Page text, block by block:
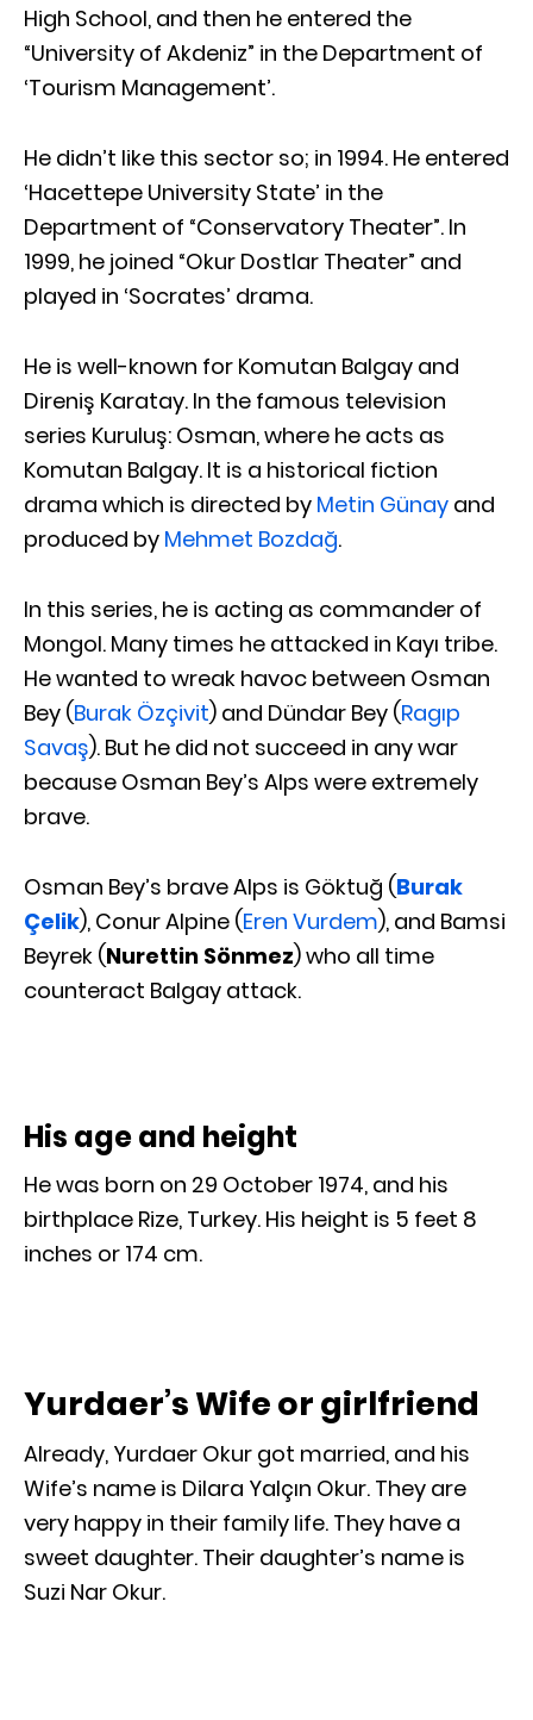
High School, and then he entered the
“University of Akdeniz” in the Department of
‘Tourism Management’.
He didn’t like this sector so; in 1994. He entered
‘Hacettepe University State’ in the
Department of “Conservatory Theater”. In
1999, he joined “Okur Dostlar Theater” and
played in ‘Socrates’ drama.
He is well-known for Komutan Balgay and
Direniş Karatay. In the famous television
series Kuruluş: Osman, where he acts as
Komutan Balgay. It is a historical fiction
drama which is directed by Metin Günay and
produced by Mehmet Bozdağ.
In this series, he is acting as commander of
Mongol. Many times he attacked in Kayı tribe.
He wanted to wreak havoc between Osman
Bey (Burak Özçivit) and Dündar Bey (Ragıp
Savaş). But he did not succeed in any war
because Osman Bey’s Alps were extremely
brave.
Osman Bey’s brave Alps is Göktuğ (Burak
Çelik), Conur Alpine (Eren Vurdem), and Bamsi
Beyrek (Nurettin Sönmez) who all time
counteract Balgay attack.
His age and height
He was born on 29 October 1974, and his
birthplace Rize, Turkey. His height is 5 feet 8
inches or 174 cm.
Yurdaer’s Wife or girlfriend
Already, Yurdaer Okur got married, and his
Wife’s name is Dilara Yalçın Okur. They are
very happy in their family life. They have a
sweet daughter. Their daughter’s name is
Suzi Nar Okur.